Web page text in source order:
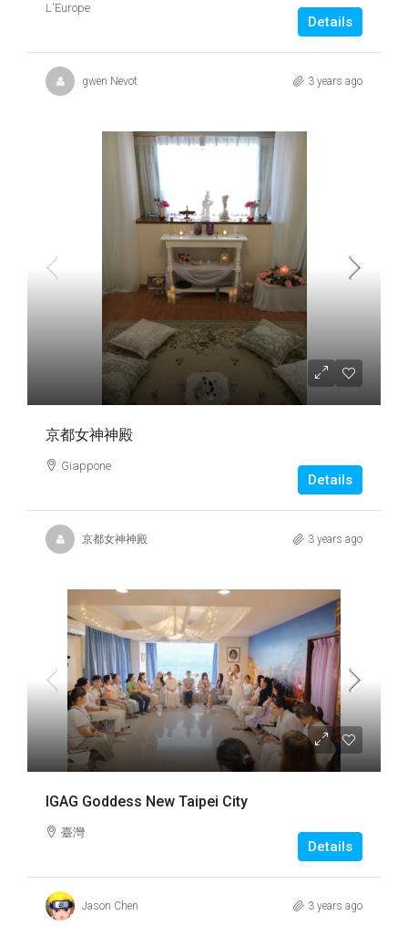
L'Europe
Details
gwen Nevot 3 years ago
京都女神神殿
Giappone
Details
京都女神神殿 3 years ago
IGAG Goddess New Taipei City
臺灣
Details
Jason Chen 3 years ago